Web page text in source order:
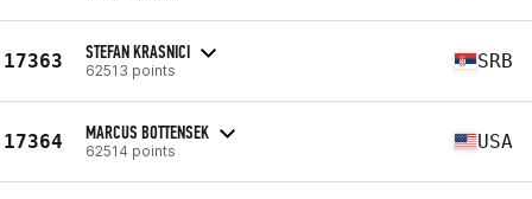
17363 STEFAN KRASNICI
62513 points SRB
17364 MARCUS BOTTENSEK
62514 points USA